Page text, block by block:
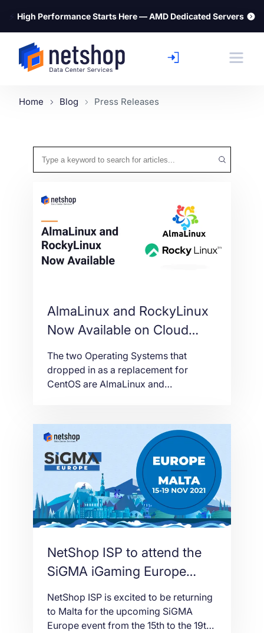
⚡ High Performance Starts Here — AMD Dedicated Servers
Home Blog Press Releases
AlmaLinux and RockyLinux
Now Available on Cloud
VPS and Bare-metal Servers
The two Operating Systems that
dropped in as a replacement for
CentOS are AlmaLinux and
servers is free of charge. Both
Operating Systems are based on RHEL
source code with frequent security
updates and large community support.
NetShop ISP to attend the
SiGMA iGaming Europe
Event in Malta
NetShop ISP is excited to be returning
to Malta for the upcoming SiGMA
Europe event from the 15th to the 19th